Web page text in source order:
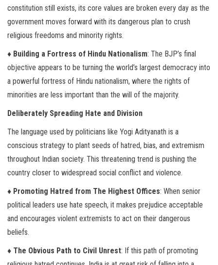
constitution still exists, its core values are broken every day as the
government moves forward with its dangerous plan to crush
religious freedoms and minority rights.
♦ Building a Fortress of Hindu Nationalism: The BJP’s final
objective appears to be turning the world’s largest democracy into
a powerful fortress of Hindu nationalism, where the rights of
minorities are less important than the will of the majority.
Deliberately Spreading Hate and Division
The language used by politicians like Yogi Adityanath is a
conscious strategy to plant seeds of hatred, bias, and extremism
throughout Indian society. This threatening trend is pushing the
country closer to widespread social conflict and violence.
♦ Promoting Hatred from The Highest Offices: When senior
political leaders use hate speech, it makes prejudice acceptable
and encourages violent extremists to act on their dangerous
beliefs.
♦ The Obvious Path to Civil Unrest: If this path of promoting